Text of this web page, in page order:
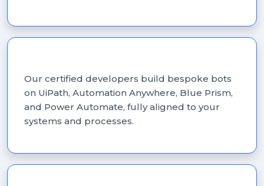
Our certified developers build bespoke bots
on UiPath, Automation Anywhere, Blue Prism,
and Power Automate, fully aligned to your
systems and processes.